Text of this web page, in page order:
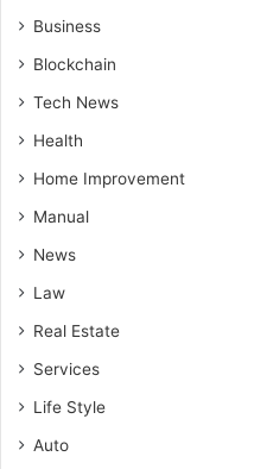
Business
Blockchain
Tech News
Health
Home Improvement
Manual
News
Law
Real Estate
Services
Life Style
Auto